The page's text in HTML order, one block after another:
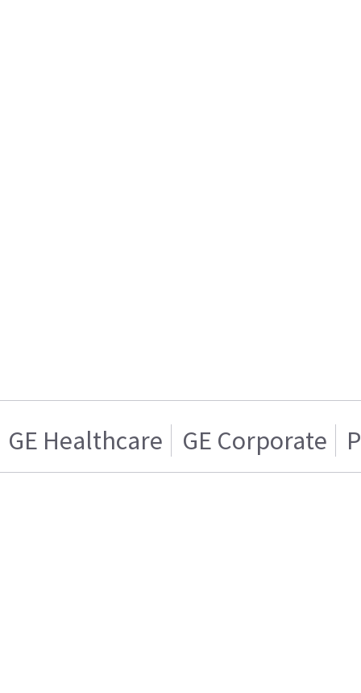
GE Healthcare GE Corporate